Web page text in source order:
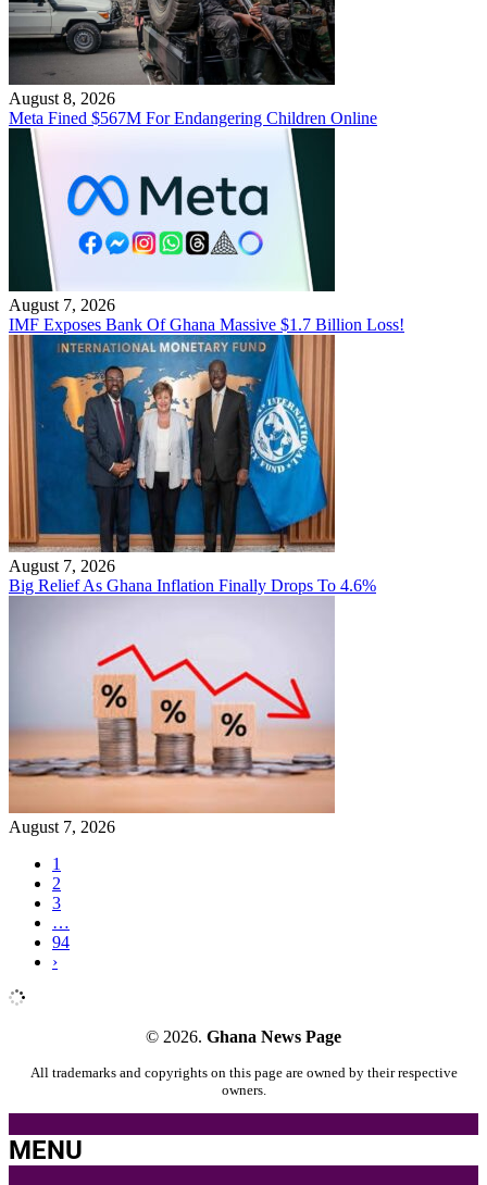
August 8, 2026
Meta Fined $567M For Endangering Children Online
August 7, 2026
IMF Exposes Bank Of Ghana Massive $1.7 Billion Loss!
August 7, 2026
Big Relief As Ghana Inflation Finally Drops To 4.6%
August 7, 2026
1
2
3
…
94
›
© 2026. Ghana News Page
All trademarks and copyrights on this page are owned by their respective
owners.
MENU